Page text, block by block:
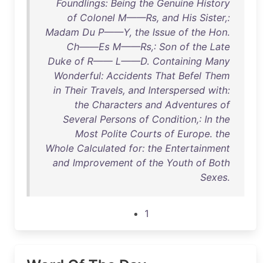
Foundlings: Being the Genuine History
of Colonel M——Rs, and His Sister,:
Madam Du P——Y, the Issue of the Hon.
Ch——Es M——Rs,: Son of the Late
Duke of R—— L——D. Containing Many
Wonderful: Accidents That Befel Them
in Their Travels, and Interspersed with:
the Characters and Adventures of
Several Persons of Condition,: In the
Most Polite Courts of Europe. the
Whole Calculated for: the Entertainment
and Improvement of the Youth of Both
Sexes.
1